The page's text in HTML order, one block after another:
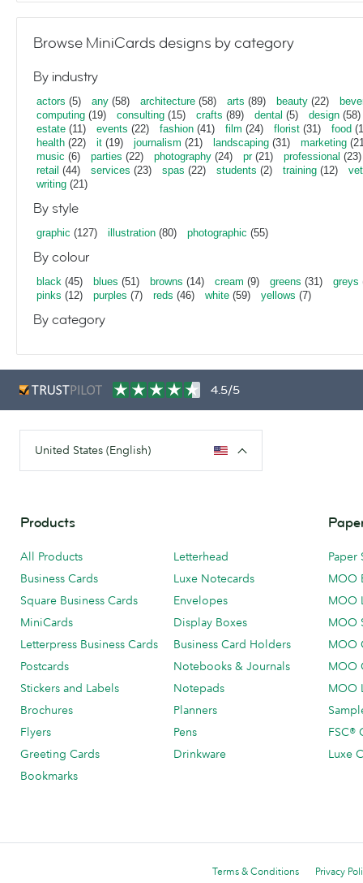
Browse MiniCards designs by category
By industry
actors (5) any (58) architecture (58) arts (89) beauty (22)
computing (19) consulting (15) crafts (89) dental (5) design (58)
estate (11) events (22) fashion (41) film (24) florist (31) food
health (22) it (19) journalism (21) landscaping (31) marketing
music (6) parties (22) photography (24) pr(21) professional (23)
retail (44) services (23) spas (22) students (2) training (12)
writing (21)
By style
graphic (127) illustration (80) photographic (55)
By colour
black (45) blues (51) browns (14) cream (9) greens (31) greys
pinks (12) purples (7) reds (46) white (59) yellows (7)
By category
4.5/5
United States (English)
Products
All Products
Business Cards
Square Business Cards
MiniCards
Letterpress Business Cards
Postcards
Stickers and Labels
Brochures
Flyers
Greeting Cards
Bookmarks
Letterhead
Luxe Notecards
Envelopes
Display Boxes
Business Card Holders
Notebooks & Journals
Notepads
Planners
Pens
Drinkware
Paper
MOO
MOO
MOO
MOO
MOO
MOO
FSC®
Luxe
Terms & Conditions Privacy